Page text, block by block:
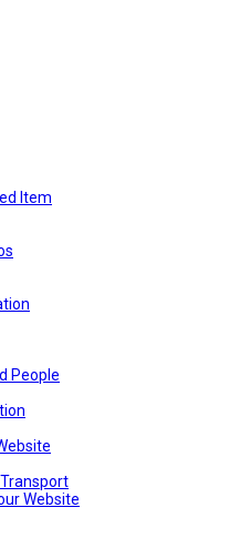
Item
People
Website